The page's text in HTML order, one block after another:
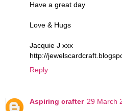
Have a great day
Love & Hugs
Jacquie J xxx
http://
Reply
Aspiring crafter 29 March